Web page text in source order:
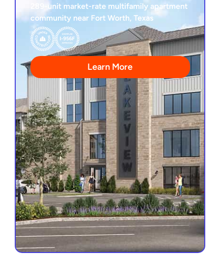
289-unit market-rate multifamily apartment
community near Fort Worth, Texas
Learn More
3-Year Loan Term
Under Construction
Construction Completion Guaranty
View Project